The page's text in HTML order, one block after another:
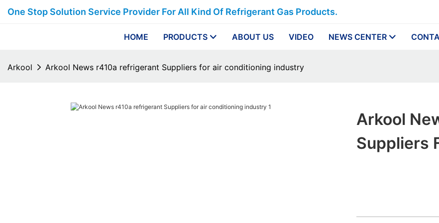
One Stop Solution Service Provider For All Kind Of Refrigerant Gas Products.
HOME PRODUCTS ABOUT US VIDEO NEWS CENTER
Arkool Arkool News r410a refrigerant Suppliers for air conditioning industry
Arkool
Suppliers